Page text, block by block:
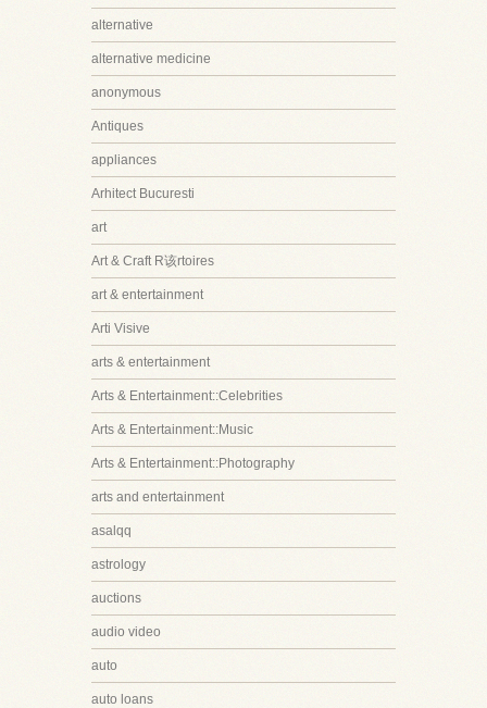
alternative
alternative medicine
anonymous
Antiques
appliances
Arhitect Bucuresti
art
Art & Craft R该rtoires
art & entertainment
Arti Visive
arts & entertainment
Arts & Entertainment::Celebrities
Arts & Entertainment::Music
Arts & Entertainment::Photography
arts and entertainment
asalqq
astrology
auctions
audio video
auto
auto loans